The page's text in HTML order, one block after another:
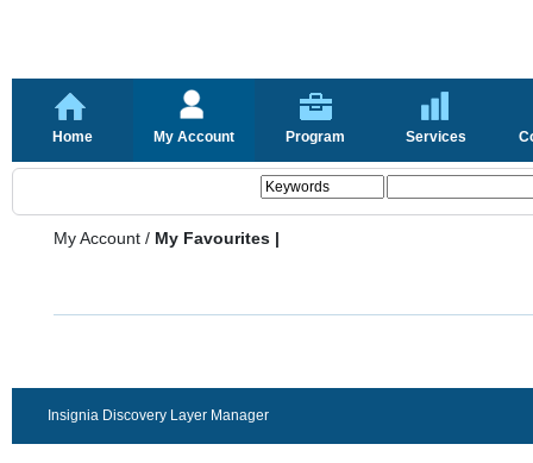
Home My Account Program Services
My Account / My Favourites |
Insignia Discovery Layer Manager